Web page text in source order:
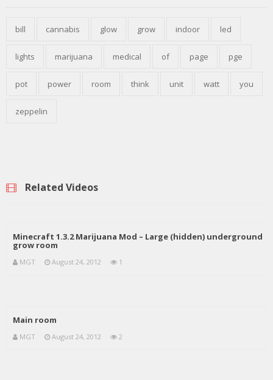
bill cannabis glow grow indoor led
lights marijuana medical of page pge
pot power room think unit watt you
zeppelin
Related Videos
Minecraft 1.3.2 Marijuana Mod – Large (hidden) underground
grow room
MGT August 24, 2012 1
Main room
MGT August 24, 2012 2